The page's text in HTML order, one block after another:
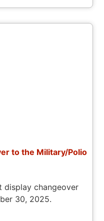
to the Military/Polio
display changeover
30, 2025.